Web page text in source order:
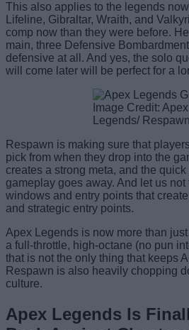
This also applies to the legends
Lifeline, Gibraltar, Wraith, and
comp now than they were before.
main, three Defensive
defensive at all. And yes, the solo
will come later will be perfect for a
Image Credit: Apex
Legends/ Respawn
Respawn is making sure that
pick from when they drop into the
creates a strong meta, and the
gameplay goes away. And let us
windows and entry points that
and strategic entry points.
Apex Legends is now more than
a full-throttle, high-octane (no pun
that is not the only thing that keeps
Respawn is also heavily chopping
culture.
Apex Legends Is